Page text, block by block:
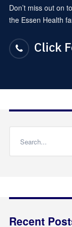
Don’t miss out on
the Essen Health
Click
Recent